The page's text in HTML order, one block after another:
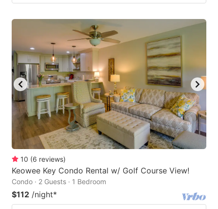
10 (6 reviews)
Keowee Key Condo Rental w/ Golf Course View!
Condo · 2 Guests · 1 Bedroom
$112 /night*